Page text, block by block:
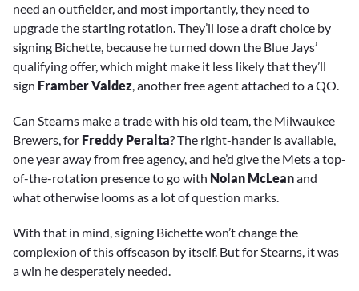
need an outfielder, and most importantly, they need to
upgrade the starting rotation. They’ll lose a draft choice by
signing Bichette, because he turned down the Blue Jays’
qualifying offer, which might make it less likely that they’ll
sign Framber Valdez, another free agent attached to a QO.
Can Stearns make a trade with his old team, the Milwaukee
Brewers, for Freddy Peralta? The right-hander is available,
one year away from free agency, and he’d give the Mets a top-
of-the-rotation presence to go with Nolan McLeanand
what otherwise looms as a lot of question marks.
With that in mind, signing Bichette won’t change the
complexion of this offseason by itself. But for Stearns, it was
a win he desperately needed.